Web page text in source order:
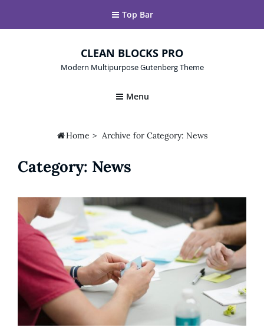
Top Bar
CLEAN BLOCKS PRO
Modern Multipurpose Gutenberg Theme
Menu
Home > Archive for Category: News
Category: News